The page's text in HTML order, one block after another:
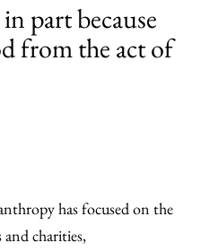
part because
from the act of
has focused on the
charities,